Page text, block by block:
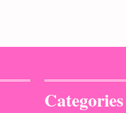
Categories